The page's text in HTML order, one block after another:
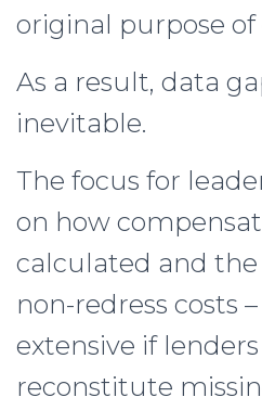
original purpose of
As a result, data
inevitable.
The focus for
on how
calculated and the
non-redress costs
extensive if
reconstitute